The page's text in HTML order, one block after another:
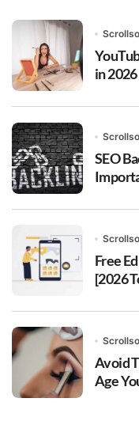
in
SEO
Free
[2026
Avoid
Age